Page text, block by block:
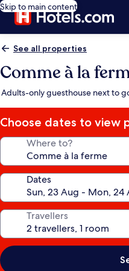
Skip to main content
See all properties
Comme à la
Adults-only guesthouse next to
Choose dates to view
Where to?
Dates
Travellers